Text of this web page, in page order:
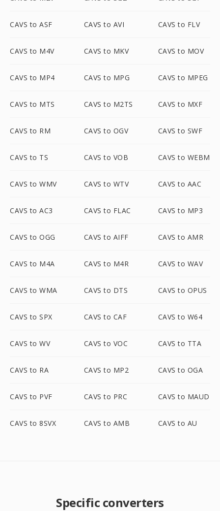
CAVS to ASF CAVS to AVI CAVS to FLV
CAVS to M4V CAVS to MKV CAVS to MOV
CAVS to MP4 CAVS to MPG CAVS to MPEG
CAVS to MTS CAVS to M2TS CAVS to MXF
CAVS to RM CAVS to OGV CAVS to SWF
CAVS to TS CAVS to VOB CAVS to WEBM
CAVS to WMV CAVS to WTV CAVS to AAC
CAVS to AC3 CAVS to FLAC CAVS to MP3
CAVS to OGG CAVS to AIFF CAVS to AMR
CAVS to M4A CAVS to M4R CAVS to WAV
CAVS to WMA CAVS to DTS CAVS to OPUS
CAVS to SPX CAVS to CAF CAVS to W64
CAVS to WV CAVS to VOC CAVS to TTA
CAVS to RA CAVS to MP2 CAVS to OGA
CAVS to PVF CAVS to PRC CAVS to MAUD
CAVS to 8SVX CAVS to AMB CAVS to AU
Specific converters